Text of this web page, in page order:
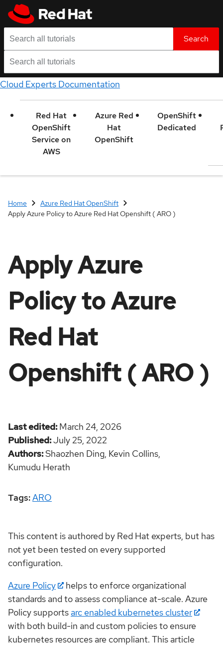
Search
Cloud Experts Documentation
Red Hat
OpenShift
Service on
AWS
Azure Red
Hat
OpenShift
OpenShift
Dedicated
Home
Azure Red Hat OpenShift
Apply Azure Policy to Azure Red Hat Openshift ( ARO )
Apply Azure
Policy to Azure
Red Hat
Openshift ( ARO )
Last edited March 24, 2026
Published July 25, 2022
Authors Shaozhen Ding, Kevin Collins,
Kumudu Herath
Tags:ARO
This content is authored by Red Hat experts, but has
not yet been tested on every supported
configuration.
Azure Policy
helps to enforce organizational
standards and to assess compliance at-scale. Azure
Policy supports arc enabled kubernetes cluster
with both build-in and custom policies to ensure
kubernetes resources are compliant. This article